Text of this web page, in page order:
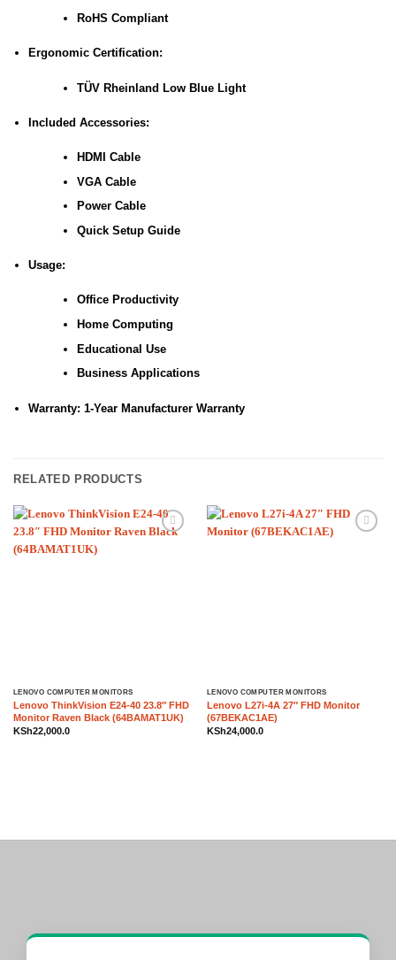
RoHS Compliant
Ergonomic Certification:
TÜV Rheinland Low Blue Light
Included Accessories:
HDMI Cable
VGA Cable
Power Cable
Quick Setup Guide
Usage:
Office Productivity
Home Computing
Educational Use
Business Applications
Warranty: 1-Year Manufacturer Warranty
RELATED PRODUCTS
LENOVO COMPUTER MONITORS
Lenovo ThinkVision E24-40 23.8″ FHD
Monitor Raven Black (64BAMAT1UK)
KSh22,000.0
LENOVO COMPUTER MONITORS
Lenovo L27i-4A 27″ FHD Monitor
(67BEKAC1AE)
KSh24,000.0